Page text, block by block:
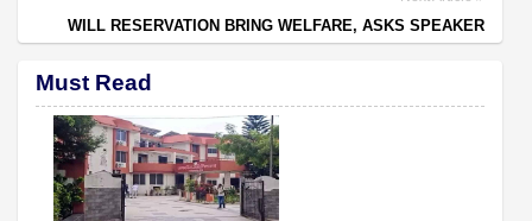
WILL RESERVATION BRING WELFARE, ASKS SPEAKER
Must Read